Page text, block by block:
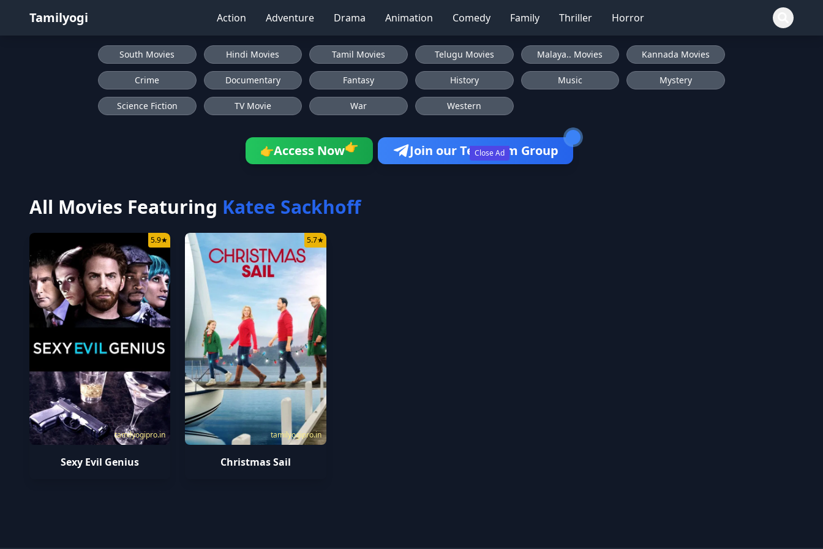
Tamilyogi Action Adventure Drama Animation Comedy Family Thriller Horror
Close Ad
South Movies Hindi Movies Tamil Movies Telugu Movies Malaya.. Movies Kannada Movies
Crime Documentary Fantasy History Music Mystery
Science Fiction TV Movie War Western
👉Access Now👉 Join our Telegram Group
All Movies Featuring Katee Sackhoff
tamilyogipro.in
5.9★
Sexy Evil Genius
tamilyogipro.in
5.7★
Christmas Sail